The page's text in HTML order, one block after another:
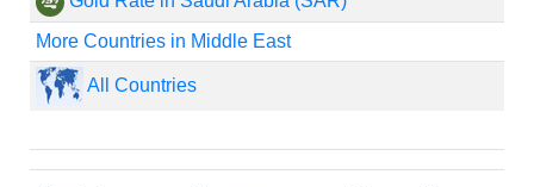
More Countries in Middle East
All Countries